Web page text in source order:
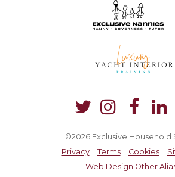
©2026 Exclusive Household
Privacy
Terms Cookies
Web Design Other